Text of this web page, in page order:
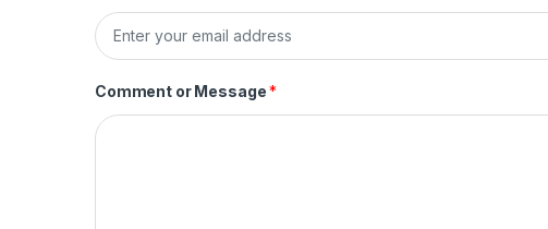
t
Comment or Message*